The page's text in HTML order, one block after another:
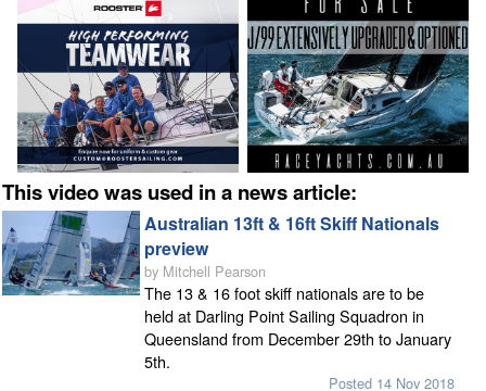
This video was used in a news article:
Australian 13ft & 16ft Skiff Nationals
preview
by Mitchell Pearson
The 13 & 16 foot skiff nationals are to be
held at Darling Point Sailing Squadron in
Queensland from December 29th to January
5th.
Posted 14 Nov 2018